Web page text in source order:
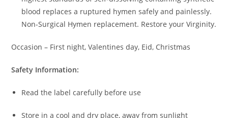
blood replaces a ruptured hymen safely and painlessly.
Non-Surgical Hymen replacement. Restore your Virginity.
Occasion – First night, Valentines day, Eid, Christmas
Safety Information:
Read the label carefully before use
Store in a cool and dry place, away from sunlight